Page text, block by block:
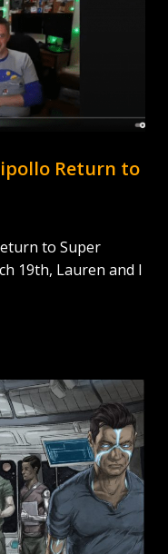
Return to
to Super
19th, Lauren and I